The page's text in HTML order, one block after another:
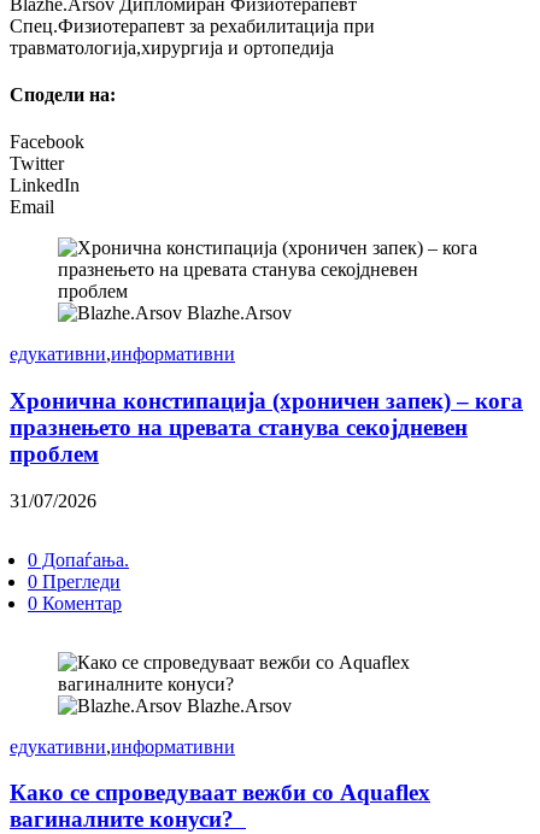
Спец.Физиотерапевт за рехабилитација при
травматологија,хирургија и ортопедија
Сподели на:
Facebook
Twitter
LinkedIn
Email
Blazhe.Arsov
едукативни,информативни
Хронична констипација (хроничен запек) – кога
празнењето на цревата станува секојдневен
проблем
31/07/2026
0 Допаѓања.
0 Прегледи
0 Коментар
Blazhe.Arsov
едукативни,информативни
Како се спроведуваат вежби со Aquaflex
вагиналните конуси?